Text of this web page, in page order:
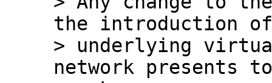
the introduction
> underlying
network presents